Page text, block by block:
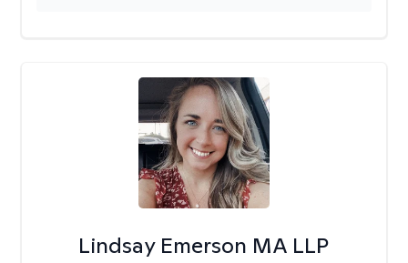
Lindsay Emerson MA LLP